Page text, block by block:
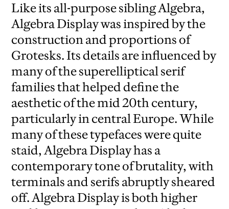
Like its all-purpose sibling Algebra,
Algebra Display was inspired by the
construction and proportions of
Grotesks. Its details are influenced by
many of the superelliptical serif
families that helped define the
aesthetic of the mid 20th century,
particularly in central Europe. While
many of these typefaces were quite
staid, Algebra Display has a
contemporary tone of brutality, with
terminals and serifs abruptly sheared
off. Algebra Display is both higher